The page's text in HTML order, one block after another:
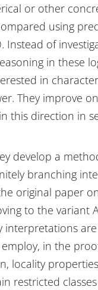
or other
using
Instead of
in these
in
They improve
this direction in
develop a
branching
original paper
to the variant
interpretations are
in the
locality
restricted